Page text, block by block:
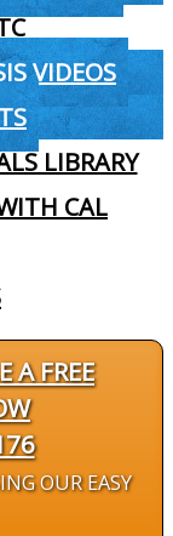
VIDEOS
LIBRARY
CAL
A FREE
OUR EASY